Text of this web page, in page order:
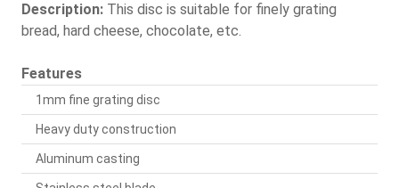
Description: This disc is suitable for finely grating
bread, hard cheese, chocolate, etc.
Features
1mm fine grating disc
Heavy duty construction
Aluminum casting